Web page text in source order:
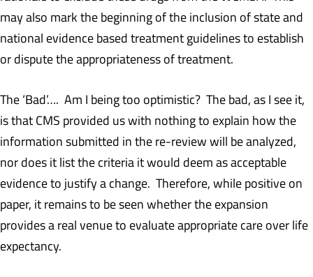
may also mark the beginning of the inclusion of state and
national evidence based treatment guidelines to establish
or dispute the appropriateness of treatment.
The ‘Bad’…. Am I being too optimistic? The bad, as I see it,
is that CMS provided us with nothing to explain how the
information submitted in the re-review will be analyzed,
nor does it list the criteria it would deem as acceptable
evidence to justify a change. Therefore, while positive on
paper, it remains to be seen whether the expansion
provides a real venue to evaluate appropriate care over life
expectancy.